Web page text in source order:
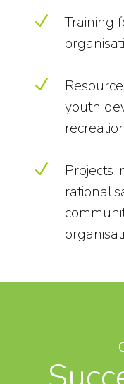
N
Training
N
youth
N
Projects